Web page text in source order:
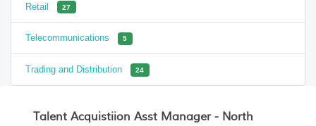
Retail 27
Telecommunications 5
Trading and Distribution 24
Talent Acquistiion Asst Manager - North